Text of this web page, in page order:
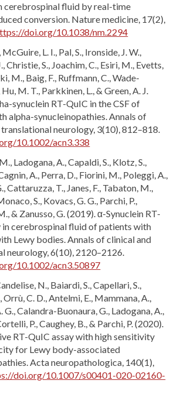
cerebrospinal fluid by real-time
conversion. Nature medicine, 17(2),
doi.org/10.1038/nm.2294
L. I., Pal, S., Ironside, J. W.,
Christie, S., Joachim, C., Esiri, M., Evetts,
M., Baig, F., Ruffmann, C., Wade-
M. T., Parkkinen, L., & Green, A. J.
synuclein RT-QuIC in the CSF of
alpha-synucleinopathies. Annals of
neurology, 3(10), 812–818.
10.1002/acn3.338
Ladogana, A., Capaldi, S., Klotz, S.,
A., Perra, D., Fiorini, M., Poleggi, A.,
Cattaruzza, T., Janes, F., Tabaton, M.,
S., Kovacs, G. G., Parchi, P.,
& Zanusso, G. (2019). α-Synuclein RT-
in cerebrospinal fluid of patients with
Lewy bodies. Annals of clinical and
neurology, 6(10), 2120–2126.
10.1002/acn3.50897
N., Baiardi, S., Capellari, S.,
Orrù, C. D., Antelmi, E., Mammana, A.,
G., Calandra-Buonaura, G., Ladogana, A.,
P., Caughey, B., & Parchi, P. (2020).
RT-QuIC assay with high sensitivity
for Lewy body-associated
Acta neuropathologica, 140(1),
doi.org/10.1007/s00401-020-02160-